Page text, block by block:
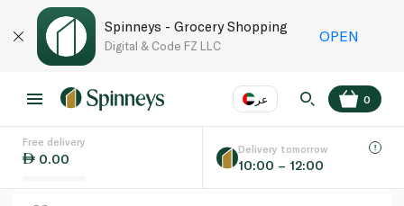
Spinneys - Grocery Shopping
Digital & Code FZ LLC
OPEN
عر
Language
0
Free delivery
0.00
Delivery tomorrow
10:00 – 12:00